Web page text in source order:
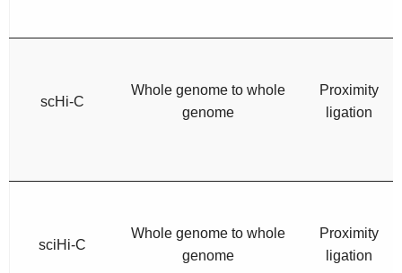
scHi-C
Whole genome to whole
genome
Proximity
ligation
sciHi-C
Whole genome to whole
genome
Proximity
ligation